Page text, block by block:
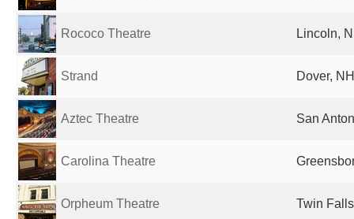
Rococo Theatre Lincoln,
Strand Dover,
Aztec Theatre San
Carolina Theatre
Orpheum Theatre Twin